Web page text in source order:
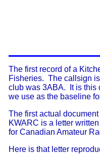
The first record of a
Fisheries. The callsign
club was 3ABA. It is this
we use as the baseline
The first actual
KWARC is a letter
for Canadian Amateur
Here is that letter